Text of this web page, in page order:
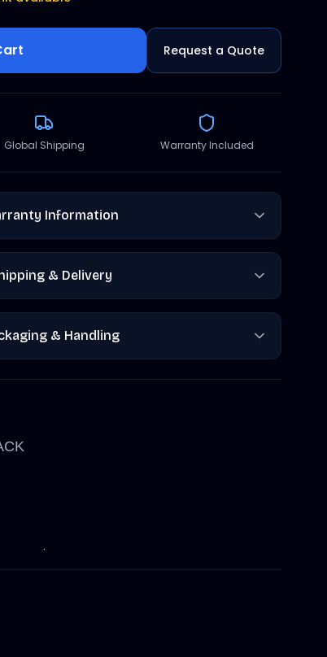
Request a Quote
Global Shipping Warranty Included
Information
& Delivery
& Handling